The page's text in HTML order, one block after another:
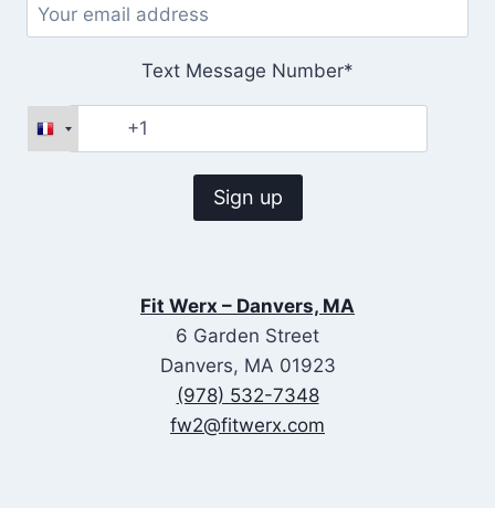
Text Message Number*
Fit Werx – Danvers, MA
6 Garden Street
Danvers, MA 01923
(978) 532-7348
fw2@fitwerx.com